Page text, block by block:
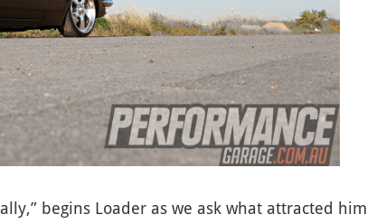
begins Loader as we ask what attracted him